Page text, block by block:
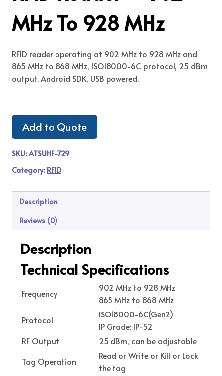
MHz To 928 MHz
RFID reader operating at 902 MHz to 928 MHz and
865 MHz to 868 MHz, ISO18000-6C protocol, 25 dBm
output. Android SDK, USB powered.
Add to Quote
SKU:ATSUHF-729
Category: RFID
Description
Reviews (0)
Description
Technical Specifications
Frequency
902 MHz to 928 MHz
865 MHz to 868 MHz
Protocol
ISO18000-6C(Gen2)
IP Grade: IP-52
RF Output
25 dBm, can be adjustable
Tag Operation
Read or Write or Kill or Lock
the tag